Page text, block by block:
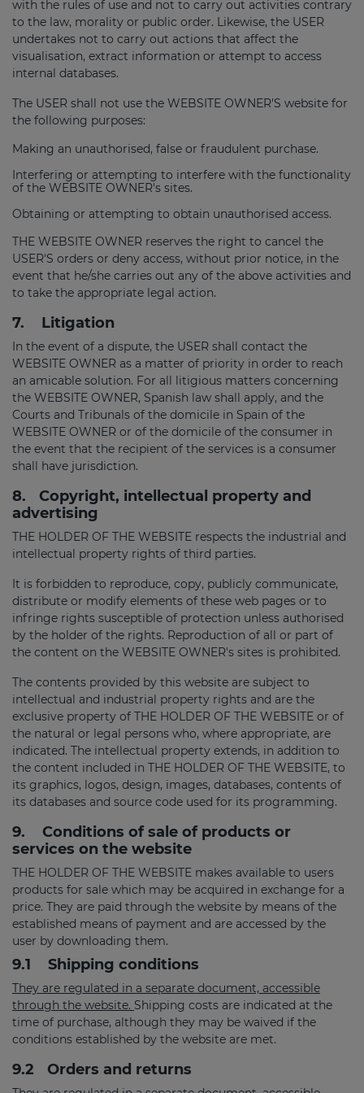
with the rules of use and not to carry out activities contrary
to the law, morality or public order. Likewise, the USER
undertakes not to carry out actions that affect the
visualisation, extract information or attempt to access
internal databases.
The USER shall not use the WEBSITE OWNER'S website for
the following purposes:
Making an unauthorised, false or fraudulent purchase.
Interfering or attempting to interfere with the functionality
of the WEBSITE OWNER's sites.
Obtaining or attempting to obtain unauthorised access.
THE WEBSITE OWNER reserves the right to cancel the
USER'S orders or deny access, without prior notice, in the
event that he/she carries out any of the above activities and
to take the appropriate legal action.
7. Litigation
In the event of a dispute, the USER shall contact the
WEBSITE OWNER as a matter of priority in order to reach
an amicable solution. For all litigious matters concerning
the WEBSITE OWNER, Spanish law shall apply, and the
Courts and Tribunals of the domicile in Spain of the
WEBSITE OWNER or of the domicile of the consumer in
the event that the recipient of the services is a consumer
shall have jurisdiction.
8.
Copyright, intellectual property and
advertising
THE HOLDER OF THE WEBSITE respects the industrial and
intellectual property rights of third parties.
It is forbidden to reproduce, copy, publicly communicate,
distribute or modify elements of these web pages or to
infringe rights susceptible of protection unless authorised
by the holder of the rights. Reproduction of all or part of
the content on the WEBSITE OWNER's sites is prohibited.
The contents provided by this website are subject to
intellectual and industrial property rights and are the
exclusive property of THE HOLDER OF THE WEBSITE or of
the natural or legal persons who, where appropriate, are
indicated. The intellectual property extends, in addition to
the content included in THE HOLDER OF THE WEBSITE, to
its graphics, logos, design, images, databases, contents of
its databases and source code used for its programming.
9.
Conditions of sale of products or
services on the website
THE HOLDER OF THE WEBSITE makes available to users
products for sale which may be acquired in exchange for a
price. They are paid through the website by means of the
established means of payment and are accessed by the
user by downloading them.
9.1 Shipping conditions
They are regulated in a separate document, accessible
through the website. Shipping costs are indicated at the
time of purchase, although they may be waived if the
conditions established by the website are met.
9.2 Orders and returns